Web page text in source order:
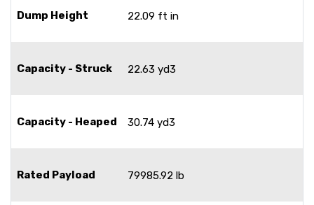
Dump Height 22.09 ft in
Capacity - Struck 22.63 yd3
Capacity - Heaped 30.74 yd3
Rated Payload 79985.92 lb